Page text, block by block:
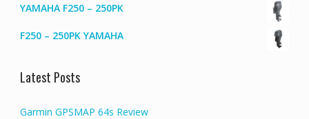
YAMAHA F250 – 250PK
F250 – 250PK YAMAHA
Latest Posts
Garmin GPSMAP 64s Review